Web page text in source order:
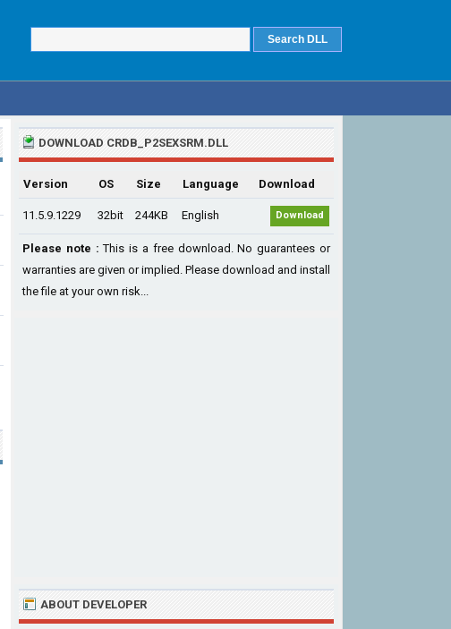
DOWNLOAD CRDB_P2SEXSRM.DLL
Version OS Size Language Download
11.5.9.1229 32bit 244KB English Download
Please note : This is a free download. No guarantees or
warranties are given or implied. Please download and install
the file at your own risk...
ABOUT DEVELOPER